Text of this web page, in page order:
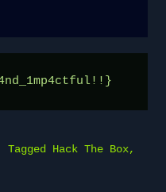
Tagged Hack The Box,